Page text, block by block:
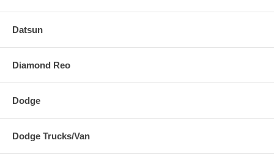
Datsun
Diamond Reo
Dodge
Dodge Trucks/Van